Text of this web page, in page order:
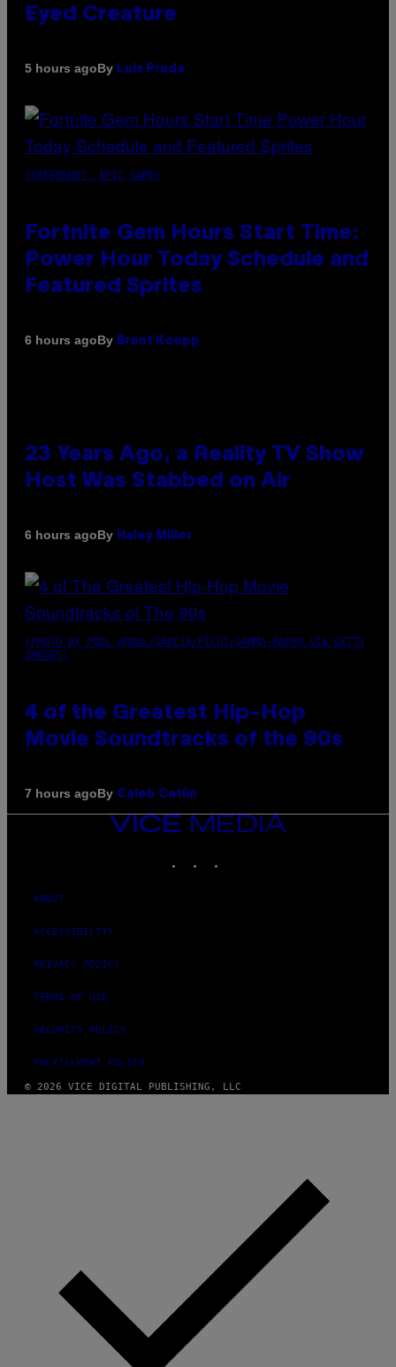
Eyed Creature
5 hours agoBy Luis Prada
SCREENSHOT: EPIC GAMES
Fortnite Gem Hours Start Time:
Power Hour Today Schedule and
Featured Sprites
6 hours agoBy Brent Koepp
23 Years Ago, a Reality TV Show
Host Was Stabbed on Air
6 hours agoBy Haley Miller
(PHOTO BY POOL ARNAL/GARCIA/PICOT/GAMMA-RAPHO VIA GETTY
IMAGES)
4 of the Greatest Hip-Hop
Movie Soundtracks of the 90s
7 hours agoBy Caleb Catlin
VICE
MEDIA
ABOUT
ACCESSIBILITY
PRIVACY POLICY
TERMS OF USE
SECURITY POLICY
FULFILLMENT POLICY
© 2026 VICE DIGITAL PUBLISHING, LLC